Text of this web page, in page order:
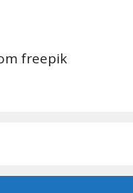
freepik